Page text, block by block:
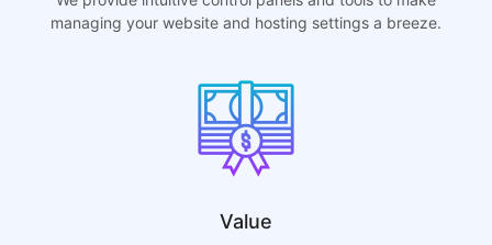
managing your website and hosting settings a breeze.
Value